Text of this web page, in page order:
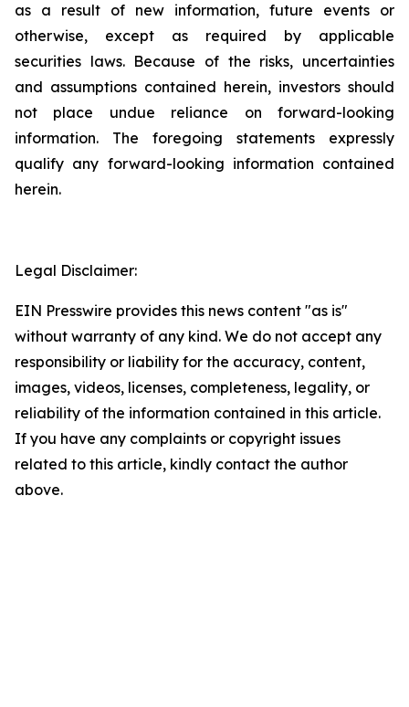
as a result of new information, future events or
otherwise, except as required by applicable
securities laws. Because of the risks, uncertainties
and assumptions contained herein, investors should
not place undue reliance on forward-looking
information. The foregoing statements expressly
qualify any forward-looking information contained
herein.
Legal Disclaimer:
EIN Presswire provides this news content "as is"
without warranty of any kind. We do not accept any
responsibility or liability for the accuracy, content,
images, videos, licenses, completeness, legality, or
reliability of the information contained in this article.
If you have any complaints or copyright issues
related to this article, kindly contact the author
above.